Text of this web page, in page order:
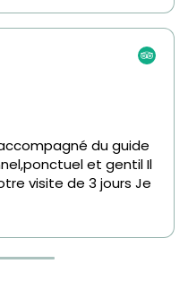
du guide
et gentil Il
visite de 3 jours Je